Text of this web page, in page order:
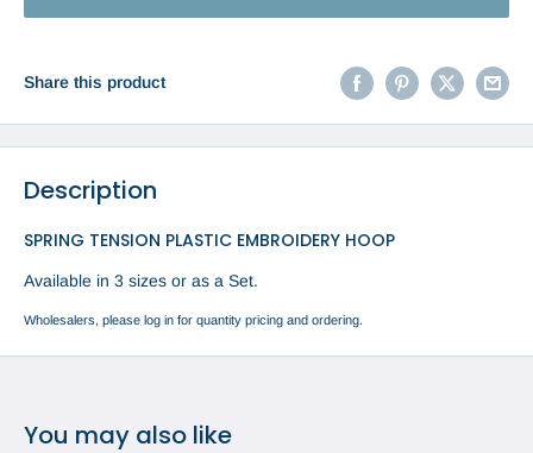
Share this product
Description
SPRING TENSION PLASTIC EMBROIDERY HOOP
Available in 3 sizes or as a Set.
Wholesalers, please log in for quantity pricing and ordering.
You may also like